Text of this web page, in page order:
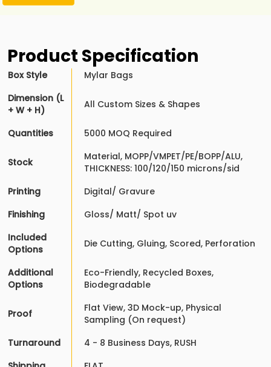
Product Specification
Box Style
Mylar Bags
Dimension (L
+ W + H)
All Custom Sizes & Shapes
Quantities 5000 MOQ Required
Stock
Material, MOPP/VMPET/PE/BOPP/ALU,
THICKNESS: 100/120/150 microns/sid
Printing
Digital/ Gravure
Finishing
Gloss/ Matt/ Spot uv
Included
Options
Die Cutting, Gluing, Scored, Perforation
Additional
Options
Eco-Friendly, Recycled Boxes,
Biodegradable
Proof
Flat View, 3D Mock-up, Physical
Sampling (On request)
Turnaround
4 - 8 Business Days, RUSH